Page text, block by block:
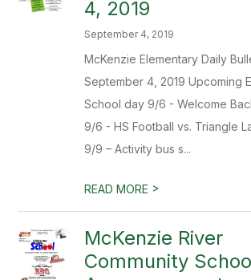
4, 2019
September 4, 2019
McKenzie Elementary Daily
September 4, 2019 Upcoming
School day 9/6 - Welcome
9/6 - HS Football vs. Triangle
9/9 – Activity bus s...
READ MORE >
McKenzie River
Community